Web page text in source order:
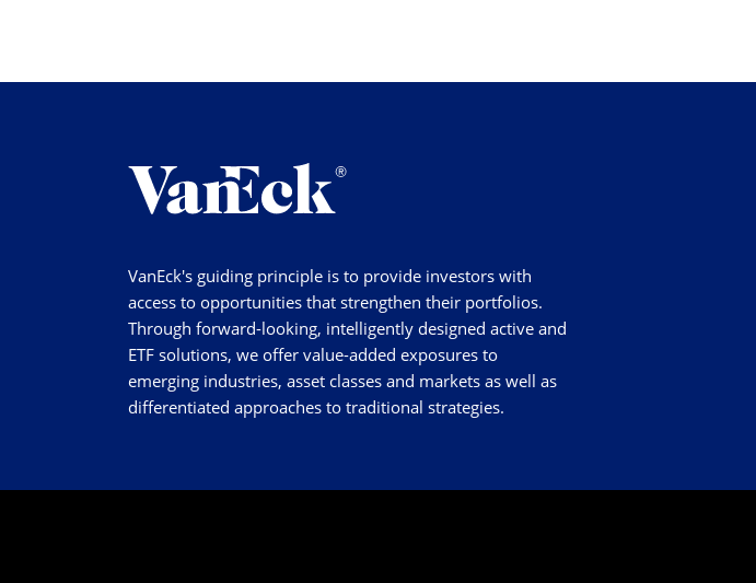
VanEck's guiding principle is to provide investors with
access to opportunities that strengthen their portfolios.
Through forward-looking, intelligently designed active and
ETF solutions, we offer value-added exposures to
emerging industries, asset classes and markets as well as
differentiated approaches to traditional strategies.